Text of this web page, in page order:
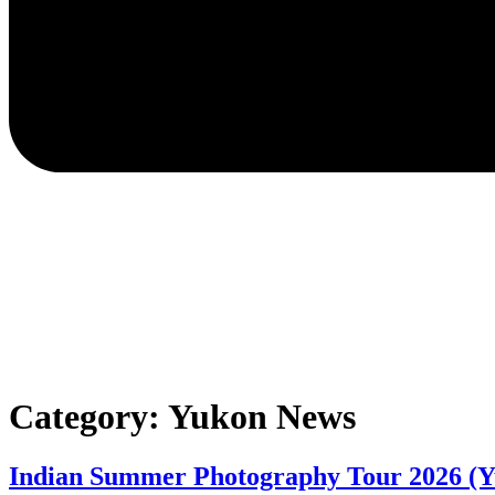
Category: Yukon News
Indian Summer Photography Tour 2026